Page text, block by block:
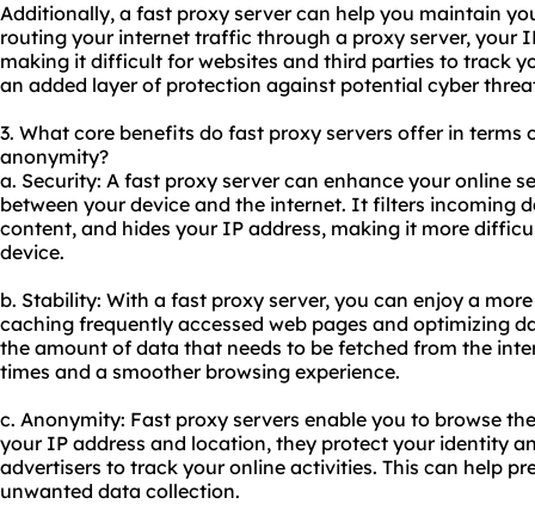
Additionally, a fast proxy server can help you maintain
routing your internet traffic through a proxy server, your
making it difficult for websites and third parties to track
an added layer of protection against potential cyber
3. What core benefits do fast proxy servers offer in terms
anonymity?
a. Security: A fast proxy server can enhance your online
between your device and the internet. It filters incoming
content, and hides your IP address, making it more
device.
b. Stability: With a fast proxy server, you can enjoy a
caching frequently accessed web pages and optimizing
the amount of data that needs to be fetched from the
times and a smoother browsing experience.
c. Anonymity: Fast proxy servers enable you to browse
your IP address and location, they protect your identity
advertisers to track your online activities. This can help
unwanted data collection.